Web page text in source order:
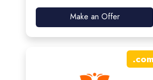
Make an Offer
.com